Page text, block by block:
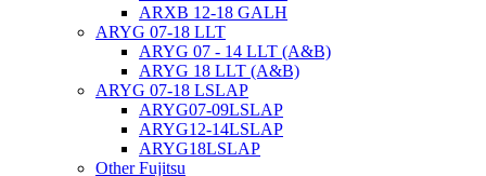
ARXB 12-18 GALH
ARYG 07-18 LLT
ARYG 07 - 14 LLT (A&B)
ARYG 18 LLT (A&B)
ARYG 07-18 LSLAP
ARYG07-09LSLAP
ARYG12-14LSLAP
ARYG18LSLAP
Other Fujitsu